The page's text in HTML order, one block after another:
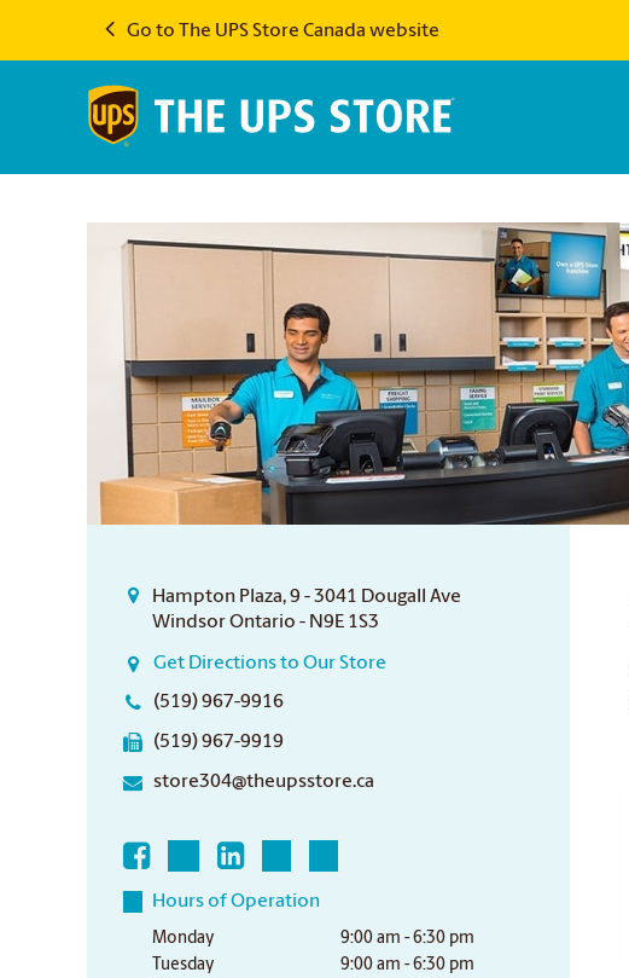
Go to The UPS Store Canada website
Hampton Plaza, 9 - 3041 Dougall Ave
Windsor Ontario - N9E 1S3
Get Directions to Our Store
(519) 967-9916
(519) 967-9919
store304@theupsstore.ca
Hours of Operation
Monday
9:00 am - 6:30 pm
Tuesday
9:00 am - 6:30 pm